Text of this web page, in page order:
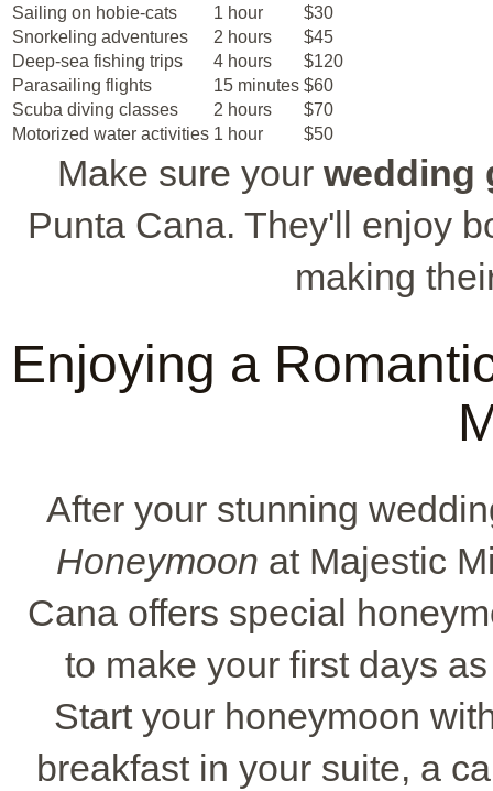
Sailing on hobie-cats 1 hour
$30
Snorkeling adventures
2 hours
$45
Deep-sea fishing trips
4 hours
$120
Parasailing flights
15 minutes $60
Scuba diving classes
2 hours
$70
Motorized water activities 1 hour $50
Make sure your wedding
Punta Cana. They'll enjoy
making
Enjoying a
After your stunning
Honeymoon at Majestic
Cana offers special
to make your first days
Start your honeymoon
breakfast in your suite, a